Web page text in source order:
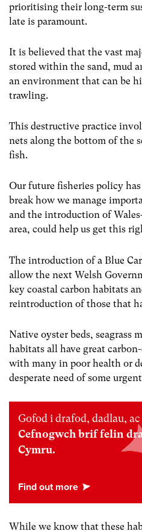
prioritising their long-term
late is paramount.
It is believed that the vast
stored within the sand, mud
an environment that can be
trawling.
This destructive practice
nets along the bottom of the
fish.
Our future fisheries policy
break how we manage
and the introduction of
area, could help us get this
The introduction of a Blue
allow the next Welsh
key coastal carbon habitats
reintroduction of those that
Native oyster beds, seagrass
habitats all have great
with many in poor health or
desperate need of some
Gofod i drafod, dadlau,
Cefnogwch brif felin
Cymru.
While we know that these